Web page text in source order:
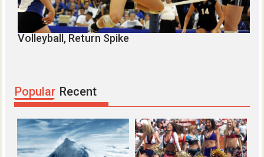
Volleyball, Return Spike
Popular Recent